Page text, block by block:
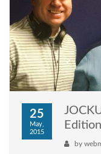
25
May,
2015
by